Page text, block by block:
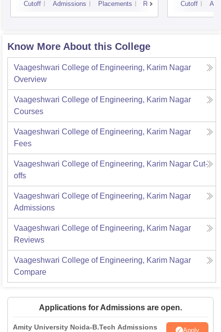
Cutoff Admissions Placements Reviews Cutoff
Know More About this College
Vaageshwari College of Engineering, Karim Nagar
Overview
Vaageshwari College of Engineering, Karim Nagar
Courses
Vaageshwari College of Engineering, Karim Nagar
Fees
Vaageshwari College of Engineering, Karim Nagar Cut-
offs
Vaageshwari College of Engineering, Karim Nagar
Admissions
Vaageshwari College of Engineering, Karim Nagar
Reviews
Vaageshwari College of Engineering, Karim Nagar
Compare
Applications for Admissions are open.
Amity University Noida-B.Tech Admissions
Apply